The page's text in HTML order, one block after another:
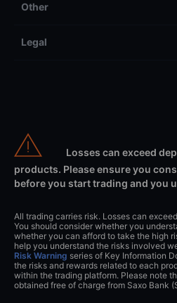
Other
Legal
Losses can exceed
products. Please ensure you
before you start trading and you
All trading carries risk. Losses can
You should consider whether you
whether you can afford to take the high
help you understand the risks involved
Risk Warning series of Key Information
the risks and rewards related to each
within the trading platform. Please note
obtained free of charge from Saxo Bank